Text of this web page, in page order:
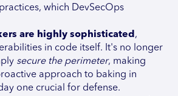
which DevSecOps
are highly sophisticated ,
in code itself. It's no longer
secure the perimeter, making
approach to baking in
one crucial for defense.